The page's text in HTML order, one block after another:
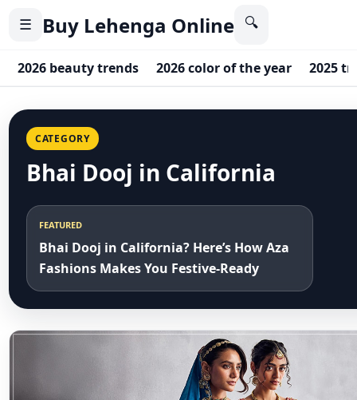
☰ Buy Lehenga Online 🔍
2026 beauty trends 2026 color of the year 2025
CATEGORY
Bhai Dooj in California
FEATURED
Bhai Dooj in California? Here’s How Aza
Fashions Makes You Festive-Ready